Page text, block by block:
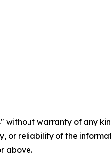
without warranty of any
or reliability of the
above.